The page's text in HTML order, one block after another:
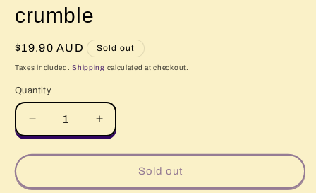
crumble
Regular
price
$19.90 AUD Sold out
Taxes included.Shipping calculated at checkout.
Quantity
Quantity
Decrease
quantity
for
Apple
Increase
quantity
for
FRESH
Apple
Sold out